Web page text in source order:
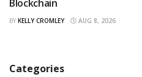
Blockchain
BY KELLY CROMLEY AUG 8, 2026
Categories